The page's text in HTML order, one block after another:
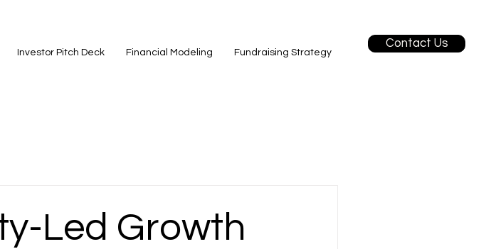
Investor Pitch Deck Financial Modeling Fundraising Strategy
Contact Us
Led Growth